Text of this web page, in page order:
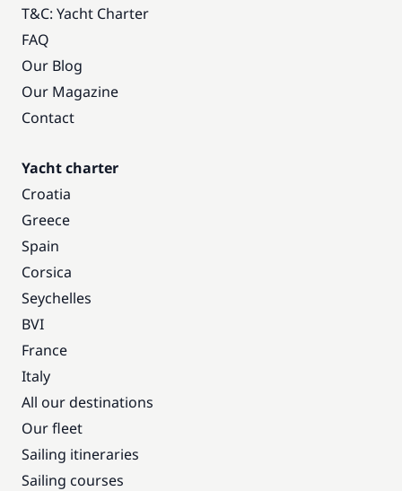
T&C: Yacht Charter
FAQ
Our Blog
Our Magazine
Contact
Yacht charter
Croatia
Greece
Spain
Corsica
Seychelles
BVI
France
Italy
All our destinations
Our fleet
Sailing itineraries
Sailing courses